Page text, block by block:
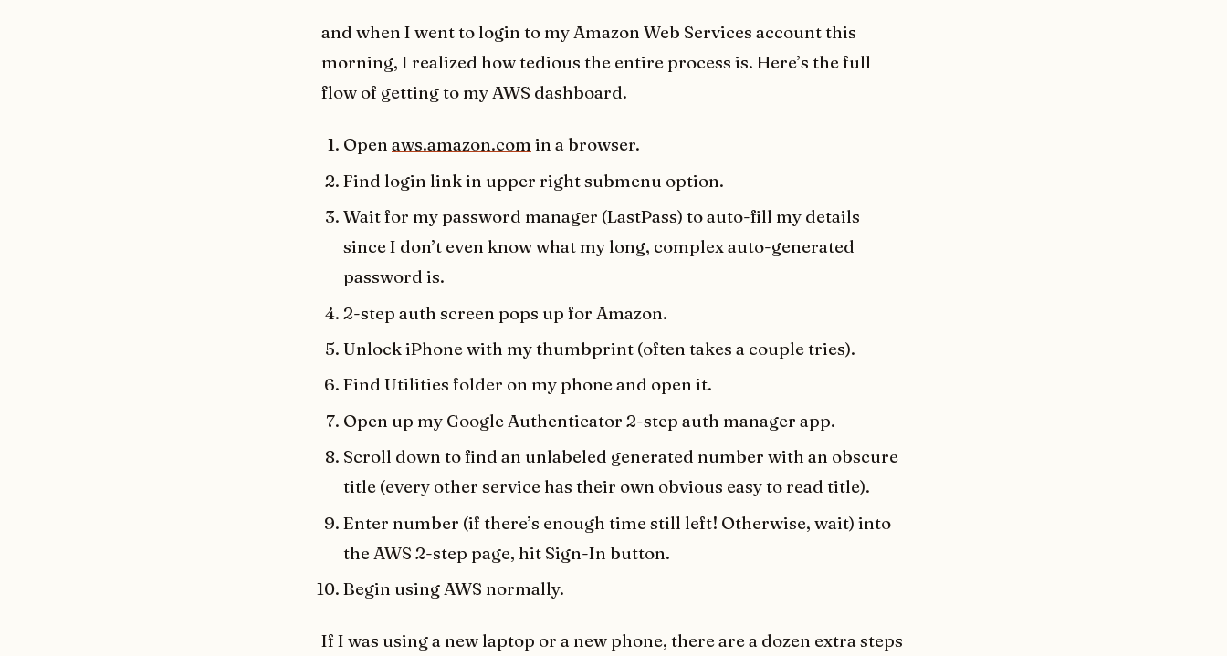
and when I went to login to my Amazon Web Services account this
morning, I realized how tedious the entire process is. Here’s the full
flow of getting to my AWS dashboard.
Open aws.amazon.com in a browser.
Find login link in upper right submenu option.
Wait for my password manager (LastPass) to auto-fill my details
since I don’t even know what my long, complex auto-generated
password is.
2-step auth screen pops up for Amazon.
Unlock iPhone with my thumbprint (often takes a couple tries).
Find Utilities folder on my phone and open it.
Open up my Google Authenticator 2-step auth manager app.
Scroll down to find an unlabeled generated number with an obscure
title (every other service has their own obvious easy to read title).
Enter number (if there’s enough time still left! Otherwise, wait) into
the AWS 2-step page, hit Sign-In button.
Begin using AWS normally.
If I was using a new laptop or a new phone, there are a dozen extra steps